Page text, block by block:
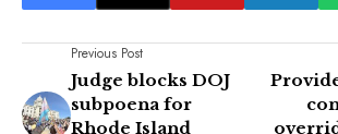
Previous Post
Judge blocks DOJ
subpoena for
Rhode Island